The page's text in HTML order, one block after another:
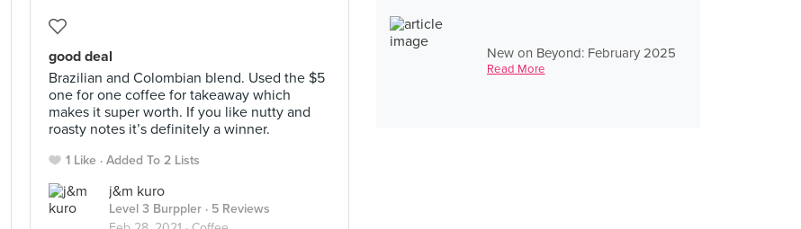
New on Beyond: February 2025
Read More
good deal
Brazilian and Colombian blend. Used the $5
one for one coffee for takeaway which
makes it super worth. If you like nutty and
roasty notes it’s definitely a winner.
1 Like Added To 2 Lists
j&m kuro
Level 3 Burppler · 5 Reviews